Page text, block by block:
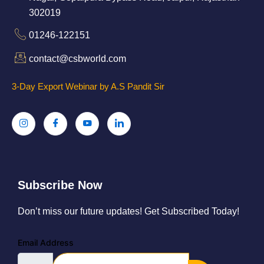
302019
01246-122151
contact@csbworld.com
3-Day Export Webinar by A.S Pandit Sir
Subscribe Now
Don’t miss our future updates! Get Subscribed Today!
Email Address